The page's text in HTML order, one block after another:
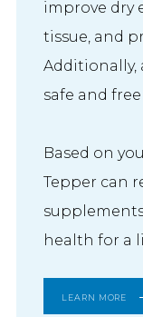
improve dry
tissue, and
Additionally,
safe and
Based on
Tepper can
health for a
LEARN MORE